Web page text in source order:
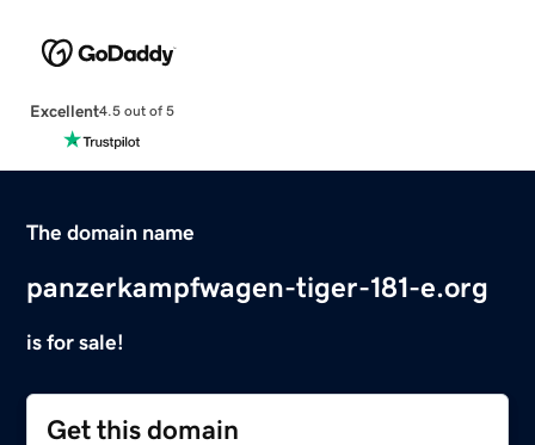
Excellent4.5 out of 5
The domain name
panzerkampfwagen-tiger-181-e.org
is for sale!
Get this domain